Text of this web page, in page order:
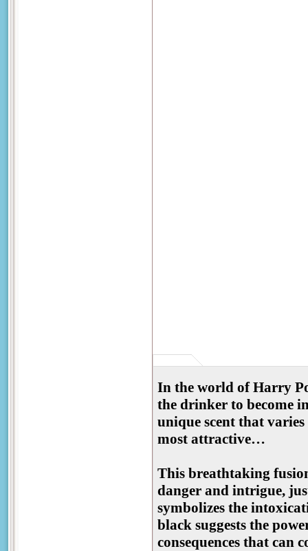
In the world of Harry
the drinker to become
unique scent that
most attractive…
This breathtaking
danger and intrigue,
symbolizes the
black suggests the
consequences that can